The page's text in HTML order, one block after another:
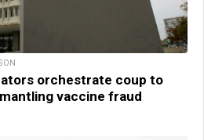
orchestrate coup to
vaccine fraud